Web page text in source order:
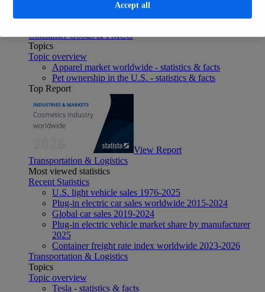
Consumer Goods & FMCG
Topics
Topic overview
Apparel market worldwide - statistics & facts
Pet ownership in the U.S. - statistics & facts
Top Report
View Report
Transportation & Logistics
Most viewed statistics
Recent Statistics
U.S. light vehicle sales 1976-2025
Plug-in electric car sales worldwide 2015-2024
Global car sales 2019-2024
Plug-in electric vehicle market share by manufacturer
2025
Container freight rate index worldwide 2023-2026
Transportation & Logistics
Topics
Topic overview
Tesla - statistics & facts
Accept all